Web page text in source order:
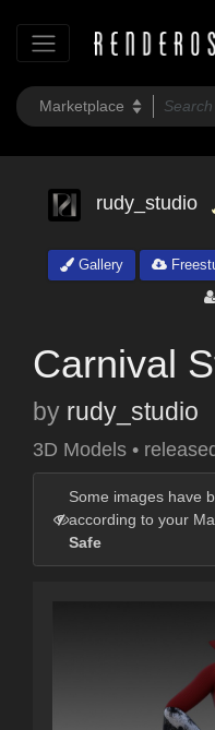
rudy_studio
Gallery
Carnival
by rudy_studio
3D Models •
Some images have
according to your
Safe